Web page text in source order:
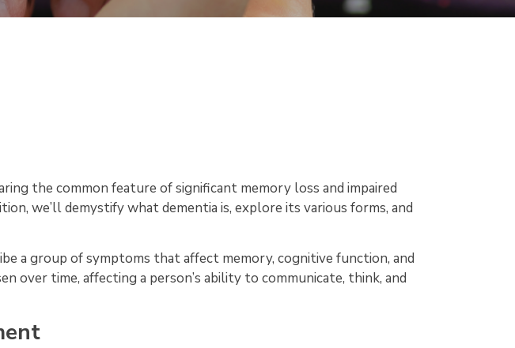
the common feature of significant memory loss and impaired
we’ll demystify what dementia is, explore its various forms, and
a group of symptoms that affect memory, cognitive function, and
over time, affecting a person’s ability to communicate, think, and